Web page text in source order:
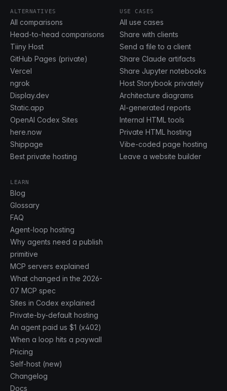
ALTERNATIVES
All comparisons
Head-to-head comparisons
Tiiny Host
GitHub Pages (private)
Vercel
ngrok
Display.dev
Static.app
OpenAI Codex Sites
here.now
Shippage
Best private hosting
USE CASES
All use cases
Share with clients
Send a file to a client
Share Claude artifacts
Share Jupyter notebooks
Host Storybook privately
Architecture diagrams
AI-generated reports
Internal HTML tools
Private HTML hosting
Vibe-coded page hosting
Leave a website builder
LEARN
Blog
Glossary
FAQ
Agent-loop hosting
Why agents need a publish
primitive
MCP servers explained
What changed in the 2026-
07 MCP spec
Sites in Codex explained
Private-by-default hosting
An agent paid us $1 (x402)
When a loop hits a paywall
Pricing
Self-host (new)
Changelog
Docs